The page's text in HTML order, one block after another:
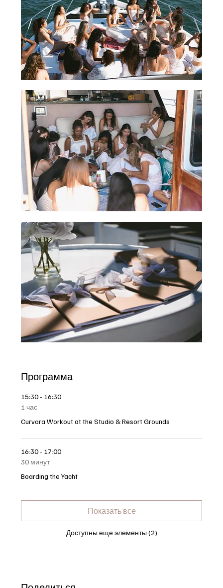
Программа
15:30 - 16:30
1 час
Curvora Workout at the Studio & Resort Grounds
16:30 - 17:00
30 минут
Boarding the Yacht
Доступны еще элементы (2)
Показать все